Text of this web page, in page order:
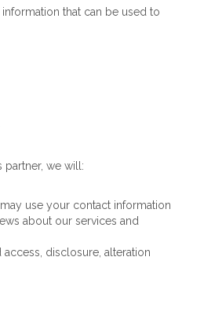
that can be used to
we will:
use your contact information
about our services and
disclosure, alteration